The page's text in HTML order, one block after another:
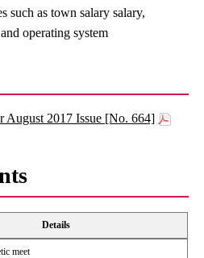
such as town salary salary,
operating system
August 2017 Issue [No. 664]
Details
meet